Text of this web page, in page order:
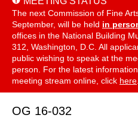
The next Commission of Fine
September, will be held in
offices in the National Building
312, Washington, D.C. All
public wishing to speak at the
person. For the latest
meeting stream online, click here
OG 16-032